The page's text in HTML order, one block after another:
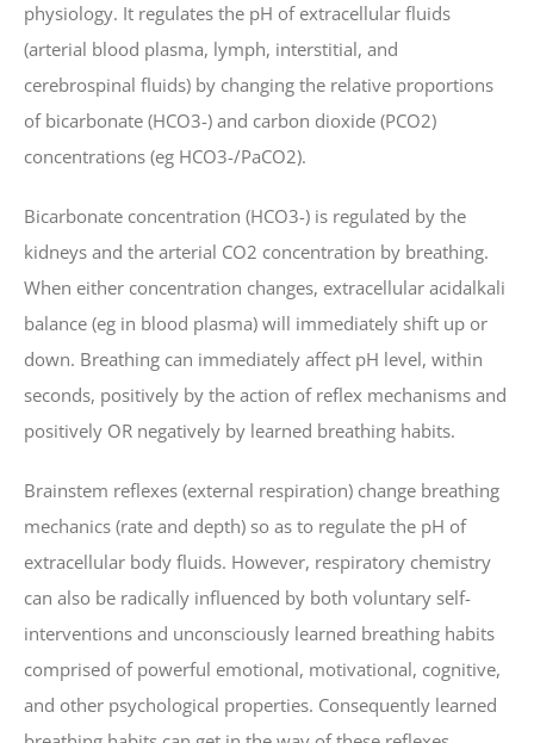
physiology. It regulates the pH of extracellular fluids
(arterial blood plasma, lymph, interstitial, and
cerebrospinal fluids) by changing the relative proportions
of bicarbonate (HCO3-) and carbon dioxide (PCO2)
concentrations (eg HCO3-/PaCO2).
Bicarbonate concentration (HCO3-) is regulated by the
kidneys and the arterial CO2 concentration by breathing.
When either concentration changes, extracellular acidalkali
balance (eg in blood plasma) will immediately shift up or
down. Breathing can immediately affect pH level, within
seconds, positively by the action of reflex mechanisms and
positively OR negatively by learned breathing habits.
Brainstem reflexes (external respiration) change breathing
mechanics (rate and depth) so as to regulate the pH of
extracellular body fluids. However, respiratory chemistry
can also be radically influenced by both voluntary self-
interventions and unconsciously learned breathing habits
comprised of powerful emotional, motivational, cognitive,
and other psychological properties. Consequently learned